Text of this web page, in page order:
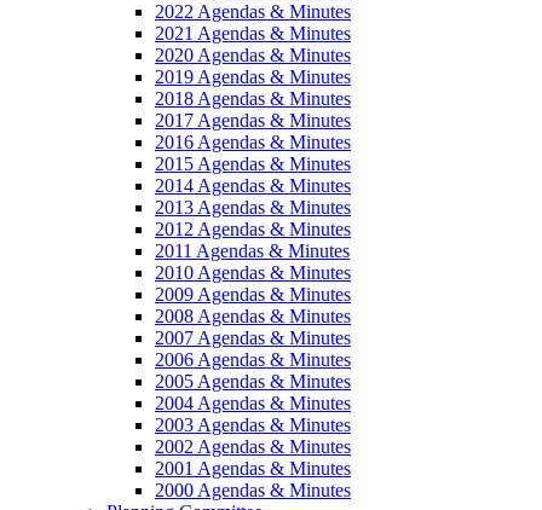
2022 Agendas & Minutes
2021 Agendas & Minutes
2020 Agendas & Minutes
2019 Agendas & Minutes
2018 Agendas & Minutes
2017 Agendas & Minutes
2016 Agendas & Minutes
2015 Agendas & Minutes
2014 Agendas & Minutes
2013 Agendas & Minutes
2012 Agendas & Minutes
2011 Agendas & Minutes
2010 Agendas & Minutes
2009 Agendas & Minutes
2008 Agendas & Minutes
2007 Agendas & Minutes
2006 Agendas & Minutes
2005 Agendas & Minutes
2004 Agendas & Minutes
2003 Agendas & Minutes
2002 Agendas & Minutes
2001 Agendas & Minutes
2000 Agendas & Minutes